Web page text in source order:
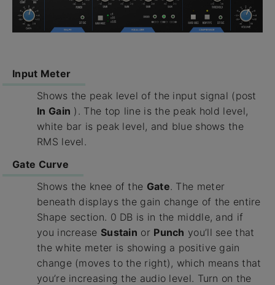
Input Meter
Shows the peak level of the input signal (post
In Gain ). The top line is the peak hold level,
white bar is peak level, and blue shows the
RMS level.
Gate Curve
Shows the knee of the Gate. The meter
beneath displays the gain change of the entire
Shape section. 0 DB is in the middle, and if
you increase Sustain or Punch you’ll see that
the white meter is showing a positive gain
change (moves to the right), which means that
you’re increasing the audio level. Turn on the